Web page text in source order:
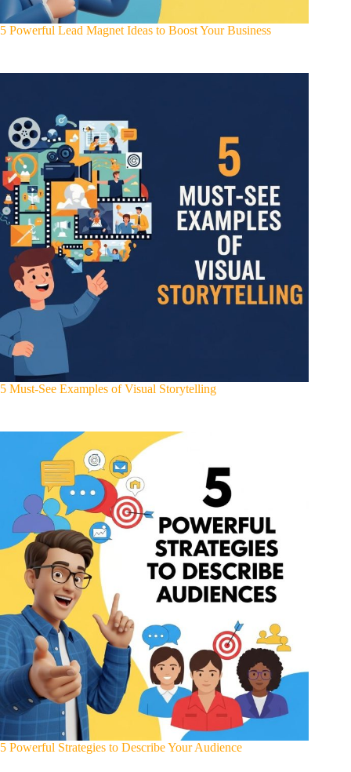
5 Powerful Lead Magnet Ideas to Boost Your Business
5 Must-See Examples of Visual Storytelling
5 Powerful Strategies to Describe Your Audience